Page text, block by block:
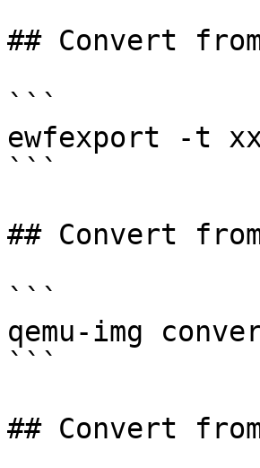
## Convert
```
ewfexport -t
```
## Convert
```
qemu-img
```
## Convert